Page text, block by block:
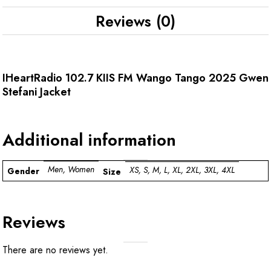
Reviews (0)
IHeartRadio 102.7 KIIS FM Wango Tango 2025 Gwen
Stefani Jacket
Additional information
Gender Men, Women Size XS, S, M, L, XL, 2XL, 3XL, 4XL
Reviews
There are no reviews yet.